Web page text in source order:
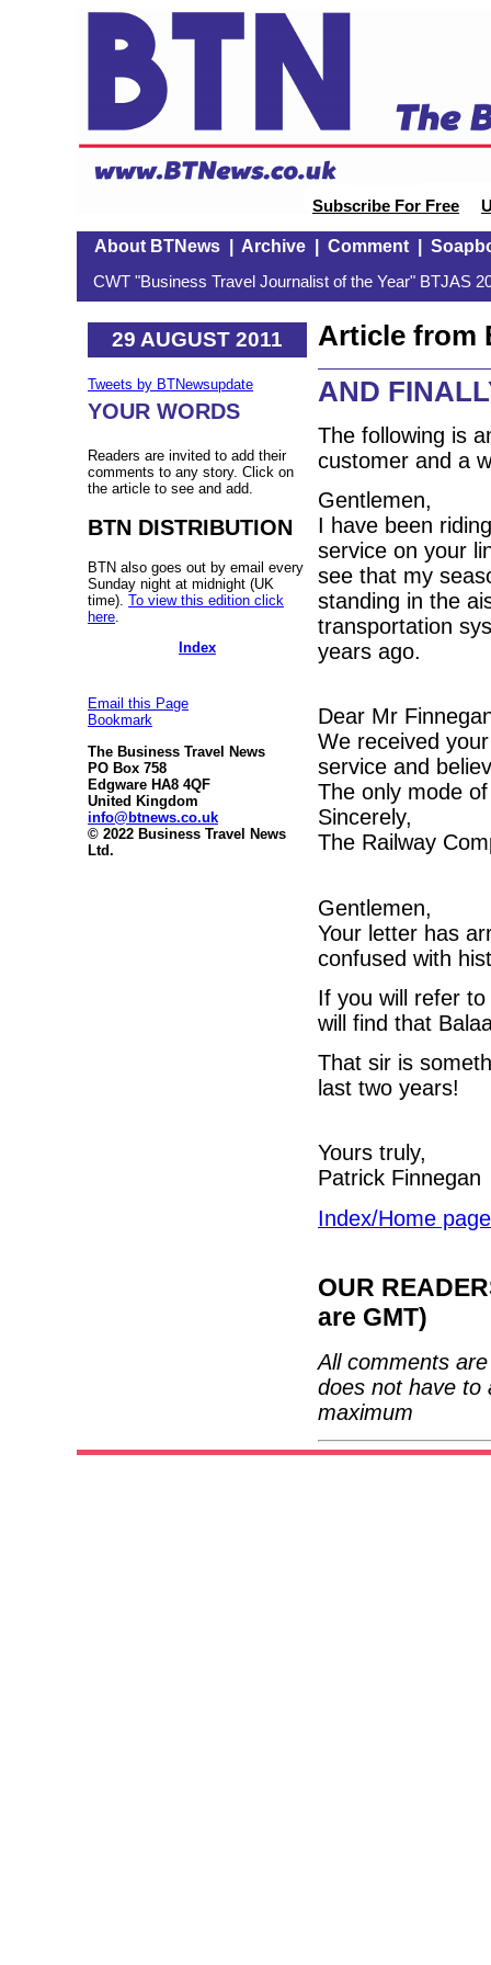
Subscribe For Free
About BTNews| Archive| Comment|
CWT "Business Travel Journalist of the Year" BTJAS
29 AUGUST 2011
Tweets by BTNewsupdate
YOUR WORDS
Readers are invited to add their
comments to any story. Click on
the article to see and add.
BTN DISTRIBUTION
BTN also goes out by email every
Sunday night at midnight (UK
time). To view this edition click
here
Index
Email this Page
Bookmark
The Business Travel News
PO Box 758
Edgware HA8 4QF
United Kingdom
info@btnews.co.uk
© 2022 Business Travel News
Ltd.
Article from
AND
The following is
customer and a
Gentlemen,
I have been
service on your
see that my
standing in the
transportation
years ago.
Dear Mr
We received
service and
The only mode
Sincerely,
The Railway
Gentlemen,
Your letter has
confused with
If you will refer
will find that
That sir is
last two years!
Yours truly,
Patrick Finnegan
Index/Home page
OUR
are GMT)
All comments
does not have to
maximum